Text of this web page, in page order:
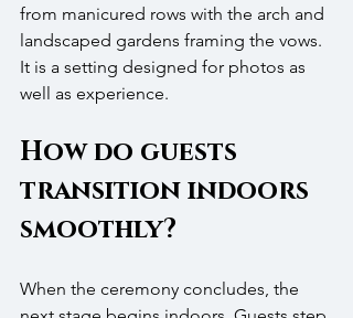
from manicured rows with the arch and
landscaped gardens framing the vows.
It is a setting designed for photos as
well as experience.
How do guests
transition indoors
smoothly?
When the ceremony concludes, the